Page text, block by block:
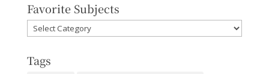
Favorite Subjects
Favorite
Subjects
Tags